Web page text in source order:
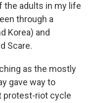
the adults in my life
through a
Korea) and
Scare.
as the mostly
gave way to
protest-riot cycle